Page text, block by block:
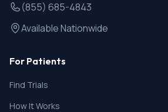
(855) 685-4843
Available Nationwide
For Patients
Find Trials
How It Works